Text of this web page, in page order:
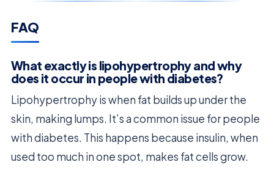
FAQ
What exactly is lipohypertrophy and why
does it occur in people with diabetes?
Lipohypertrophy is when fat builds up under the
skin, making lumps. It’s a common issue for people
with diabetes. This happens because insulin, when
used too much in one spot, makes fat cells grow.